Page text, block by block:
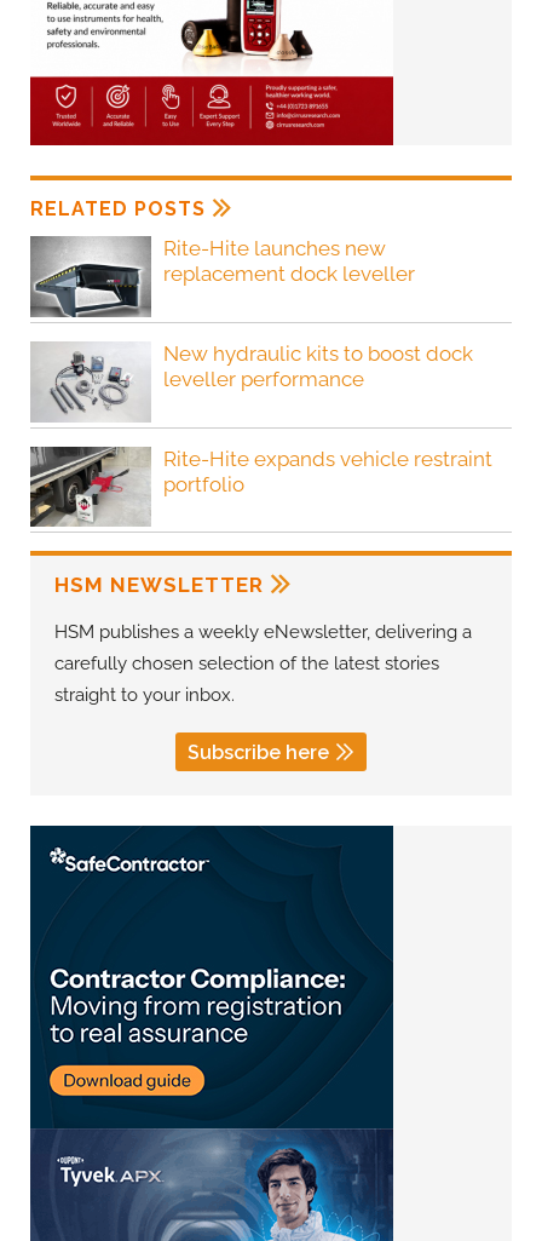
RELATED POSTS
Rite-Hite launches new
replacement dock leveller
New hydraulic kits to boost dock
leveller performance
Rite-Hite expands vehicle restraint
portfolio
HSM NEWSLETTER
HSM publishes a weekly eNewsletter, delivering a
carefully chosen selection of the latest stories
straight to your inbox.
Subscribe here